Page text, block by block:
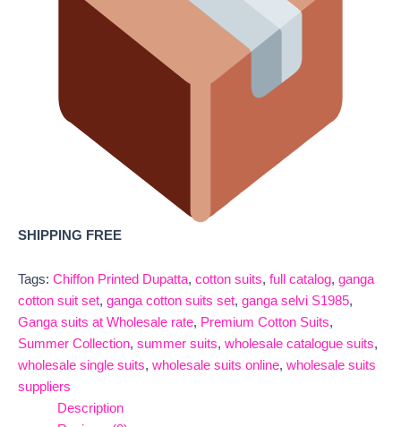
SHIPPING FREE
Tags: Chiffon Printed Dupatta, cotton suits, full catalog, ganga
cotton suit set, ganga cotton suits set, ganga selvi S1985,
Ganga suits at Wholesale rate, Premium Cotton Suits,
Summer Collection, summer suits, wholesale catalogue suits,
wholesale single suits, wholesale suits online, wholesale suits
suppliers
Description